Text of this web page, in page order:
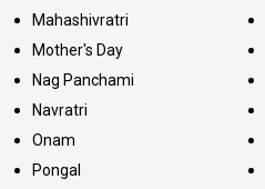
Mahashivratri
Mother's Day
Nag Panchami
Navratri
Onam
Pongal